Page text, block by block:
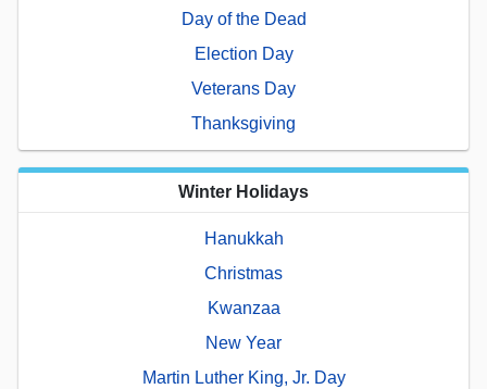
Day of the Dead
Election Day
Veterans Day
Thanksgiving
Winter Holidays
Hanukkah
Christmas
Kwanzaa
New Year
Martin Luther King, Jr. Day